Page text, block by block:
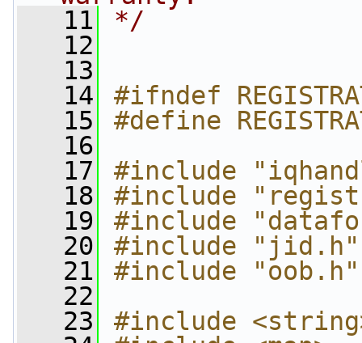
   11
*/
   12
   13
   14
#ifndef
   15
#define
   16
   17
#include
   18
#include
   19
#include
   20
#include "jid.h"
   21
#include "oob.h"
   22
   23
#include